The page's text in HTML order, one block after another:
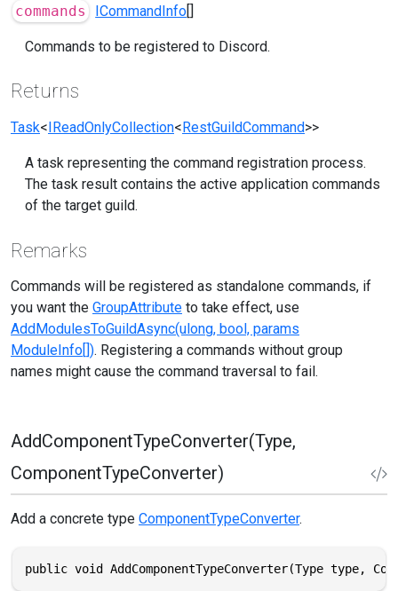
commands ICommandInfo[]
Commands to be registered to Discord.
Returns
Task< IReadOnlyCollection< RestGuildCommand>>
A task representing the command registration process.
The task result contains the active application commands
of the target guild.
Remarks
Commands will be registered as standalone commands, if
you want the GroupAttribute to take effect, use
AddModulesToGuildAsync(ulong, bool, params
ModuleInfo[]). Registering a commands without group
names might cause the command traversal to fail.
AddComponentTypeConverter(Type,
ComponentTypeConverter)
Add a concrete type ComponentTypeConverter.
public void AddComponentTypeConverter(Type type,